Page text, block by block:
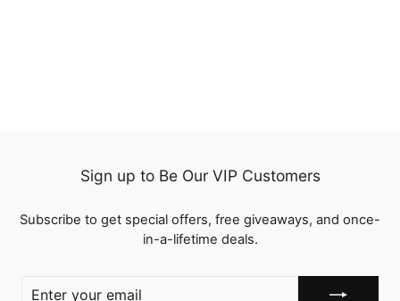
Sign up to Be Our VIP Customers
Subscribe to get special offers, free giveaways, and once-
in-a-lifetime deals.
YOUR